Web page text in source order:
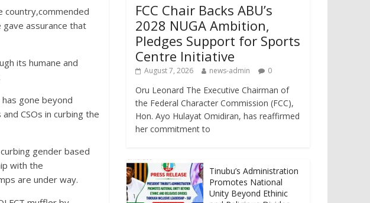
country,commended
gave assurance that
its humane and
has gone beyond
CSOs in curbing the
gender based
with the
are under way.
FCC Chair Backs ABU’s
2028 NUGA Ambition,
Pledges Support for Sports
Centre Initiative
August 7, 2026 news-admin 0
Oru Leonard The Executive Chairman of
the Federal Character Commission (FCC),
Hon. Ayo Hulayat Omidiran, has reaffirmed
her commitment to
Tinubu’s Administration
Promotes National
Unity Beyond Ethinic